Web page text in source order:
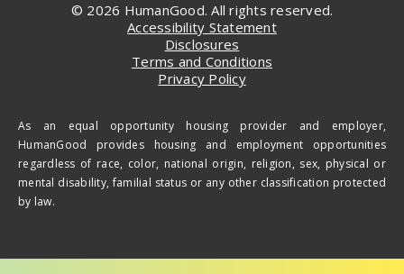
© 2026 HumanGood. All rights reserved.
Accessibility Statement
Disclosures
Terms and Conditions
Privacy Policy
As an equal opportunity housing provider and employer,
HumanGood provides housing and employment opportunities
regardless of race, color, national origin, religion, sex, physical or
mental disability, familial status or any other classification protected
by law.